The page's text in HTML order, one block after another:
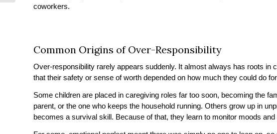
coworkers.
Common Origins of Over-Responsibility
Over-responsibility rarely appears suddenly. It almost always has roots in
that their safety or sense of worth depended on how much they could do
Some children are placed in caregiving roles far too soon, becoming the
parent, or the one who keeps the household running. Others grow up in
becomes a survival skill. Because of that, they learn to monitor moods